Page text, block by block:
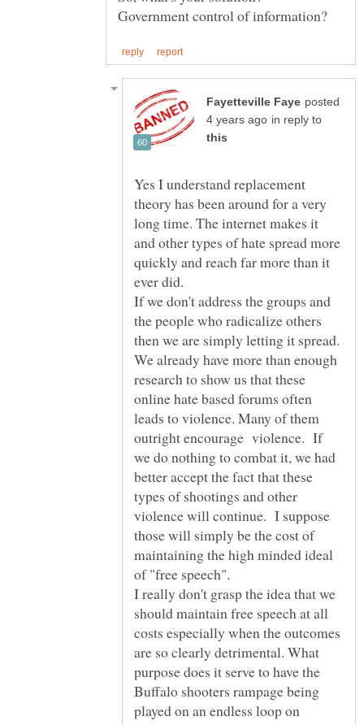
posted
in reply to
Yes I understand replacement
theory has been around for a very
long time. The internet makes it
and other types of hate spread more
quickly and reach far more than it
ever did.
If we don't address the groups and
the people who radicalize others
then we are simply letting it spread.
We already have more than enough
research to show us that these
online hate based forums often
leads to violence. Many of them
outright encourage violence. If
we do nothing to combat it, we had
better accept the fact that these
types of shootings and other
violence will continue. I suppose
those will simply be the cost of
maintaining the high minded ideal
of "free speech".
I really don't grasp the idea that we
should maintain free speech at all
costs especially when the outcomes
are so clearly detrimental. What
purpose does it serve to have the
Buffalo shooters rampage being
played on an endless loop on